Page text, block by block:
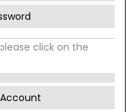
click on the